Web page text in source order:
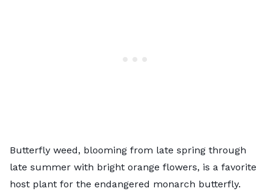
Butterfly weed, blooming from late spring through
late summer with bright orange flowers, is a favorite
host plant for the endangered monarch butterfly.